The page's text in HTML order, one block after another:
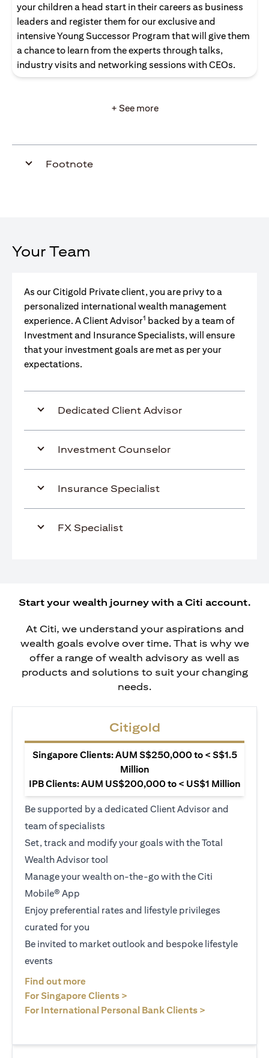
your children a head start in their careers as business
leaders and register them for our exclusive and
intensive Young Successor Program that will give them
a chance to learn from the experts through talks,
industry visits and networking sessions with CEOs.
+ See more
Footnote
Your Team
As our Citigold Private client, you are privy to a
personalized international wealth management
experience. A Client Advisor1 backed by a team of
Investment and Insurance Specialists, will ensure
that your investment goals are met as per your
expectations.
Dedicated Client Advisor
Investment Counselor
Insurance Specialist
FX Specialist
Start your wealth journey with a Citi account.
At Citi, we understand your aspirations and
wealth goals evolve over time. That is why we
offer a range of wealth advisory as well as
products and solutions to suit your changing
needs.
Citigold
Singapore Clients: AUM S$250,000 to < S$1.5
Million
IPB Clients: AUM US$200,000 to < US$1 Million
Be supported by a dedicated Client Advisor and
team of specialists
Set, track and modify your goals with the Total
Wealth Advisor tool
Manage your wealth on-the-go with the Citi
Mobile® App
Enjoy preferential rates and lifestyle privileges
curated for you
Be invited to market outlook and bespoke lifestyle
events
Find out more
For Singapore Clients >
For International Personal Bank Clients >